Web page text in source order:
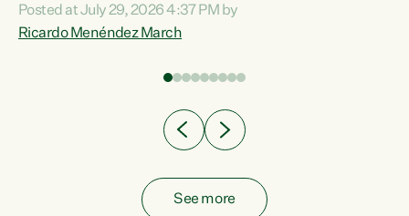
Condition, Injury or Disability) have a psychiatric or
psychological condition. “This Government is making it
Posted at July 29, 2026 4:37 PM by
Ricardo Menéndez March
See more